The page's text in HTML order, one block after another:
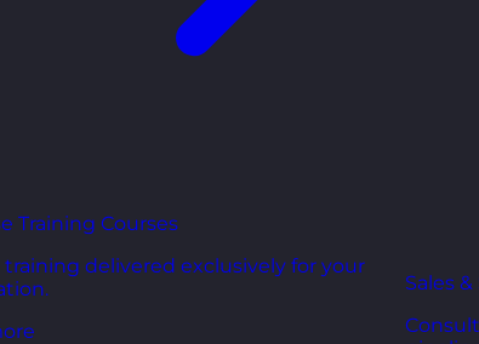
Training Courses
training delivered exclusively for your
Sales